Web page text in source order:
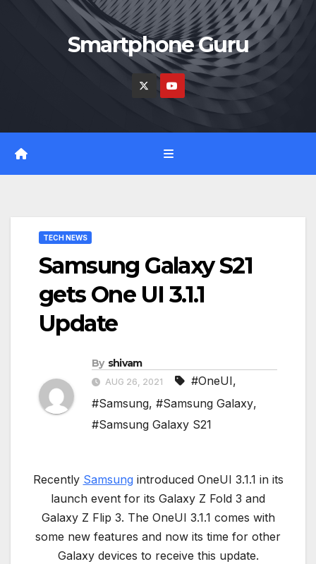
Smartphone Guru
TECH NEWS
Samsung Galaxy S21
gets One UI 3.1.1
Update
By shivam
AUG 26, 2021 #OneUI,
#Samsung, #Samsung Galaxy,
#Samsung Galaxy S21
Recently Samsung introduced OneUI 3.1.1 in its
launch event for its Galaxy Z Fold 3 and
Galaxy Z Flip 3. The OneUI 3.1.1 comes with
some new features and now its time for other
Galaxy devices to receive this update.